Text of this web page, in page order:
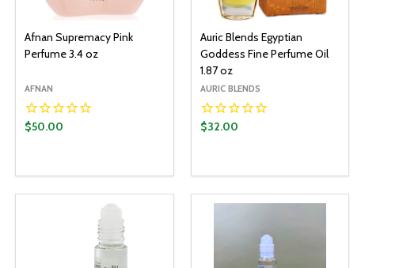
Afnan Supremacy Pink
Perfume 3.4 oz
AFNAN
$50.00
DECREASE QUANTITY:
INCREASE QUANTITY:
Auric Blends Egyptian
Goddess Fine Perfume Oil
1.87 oz
AURIC BLENDS
$32.00
DECREASE QUANTITY:
INCREASE QUANTITY: